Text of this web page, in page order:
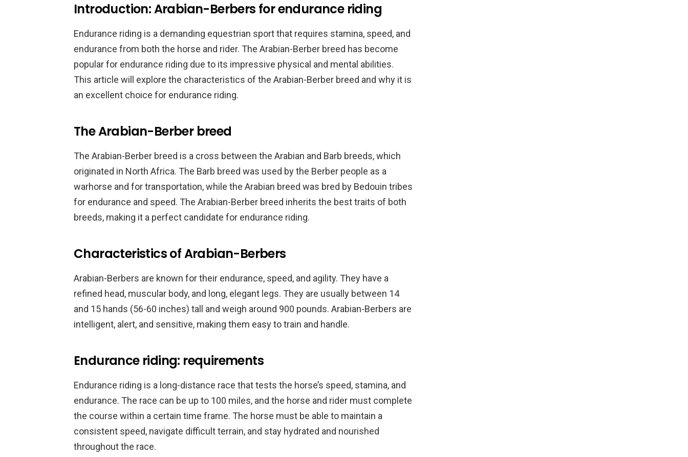
Introduction: Arabian-Berbers for endurance riding
Endurance riding is a demanding equestrian sport that requires stamina, speed, and
endurance from both the horse and rider. The Arabian-Berber breed has become
popular for endurance riding due to its impressive physical and mental abilities.
This article will explore the characteristics of the Arabian-Berber breed and why it is
an excellent choice for endurance riding.
The Arabian-Berber breed
The Arabian-Berber breed is a cross between the Arabian and Barb breeds, which
originated in North Africa. The Barb breed was used by the Berber people as a
warhorse and for transportation, while the Arabian breed was bred by Bedouin tribes
for endurance and speed. The Arabian-Berber breed inherits the best traits of both
breeds, making it a perfect candidate for endurance riding.
Characteristics of Arabian-Berbers
Arabian-Berbers are known for their endurance, speed, and agility. They have a
refined head, muscular body, and long, elegant legs. They are usually between 14
and 15 hands (56-60 inches) tall and weigh around 900 pounds. Arabian-Berbers are
intelligent, alert, and sensitive, making them easy to train and handle.
Endurance riding: requirements
Endurance riding is a long-distance race that tests the horse’s speed, stamina, and
endurance. The race can be up to 100 miles, and the horse and rider must complete
the course within a certain time frame. The horse must be able to maintain a
consistent speed, navigate difficult terrain, and stay hydrated and nourished
throughout the race.